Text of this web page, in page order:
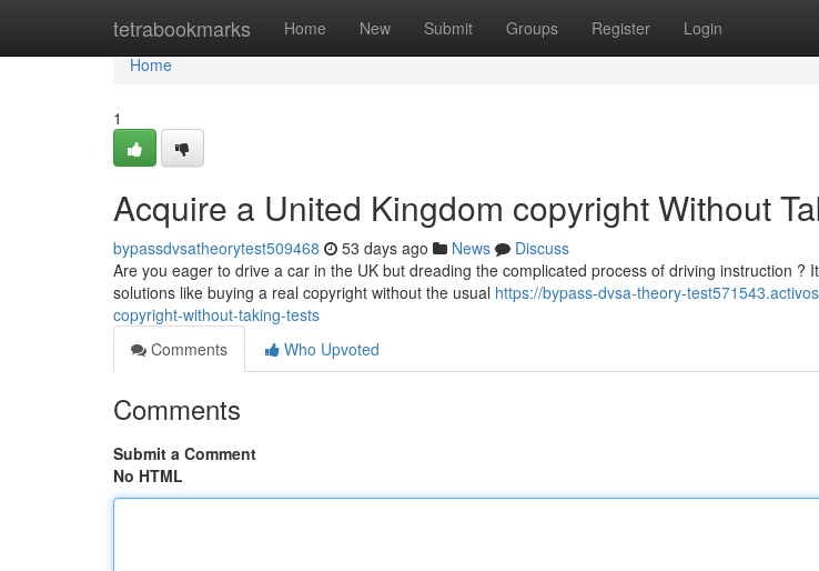
tetrabookmarks Home New Submit Groups Register Login
Home
Home
1
Acquire a United Kingdom copyright Without
bypassdvsatheorytest509468 53 days ago News
Discuss
Are you eager to drive a car in the UK but dreading the complicated process of driving instruction ?
solutions like buying a real copyright without the usual https://bypass-dvsa-theory-
copyright-without-taking-tests
Comments
Who Upvoted
Comments
Submit a Comment
No HTML